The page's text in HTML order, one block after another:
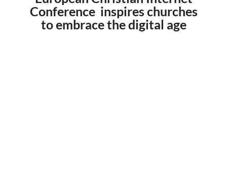
Conference inspires churches
to embrace the digital age